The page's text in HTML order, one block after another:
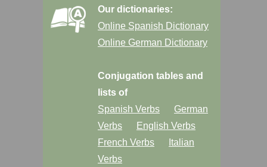
Our dictionaries:
Online Spanish Dictionary
Online German Dictionary
Conjugation tables and
lists of
Spanish Verbs
German
Verbs
English Verbs
French Verbs
Italian
Verbs